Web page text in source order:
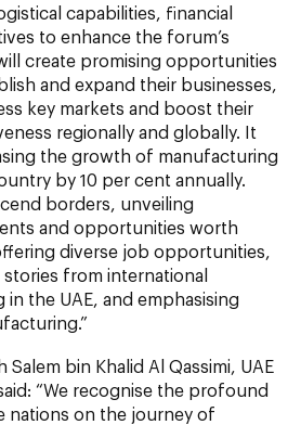
capabilities, financial
to enhance the forum’s
create promising opportunities
and expand their businesses,
key markets and boost their
regionally and globally. It
the growth of manufacturing
by 10 per cent annually.
borders, unveiling
and opportunities worth
diverse job opportunities,
from international
the UAE, and emphasising
Salem bin Khalid Al Qassimi, UAE
“We recognise the profound
nations on the journey of